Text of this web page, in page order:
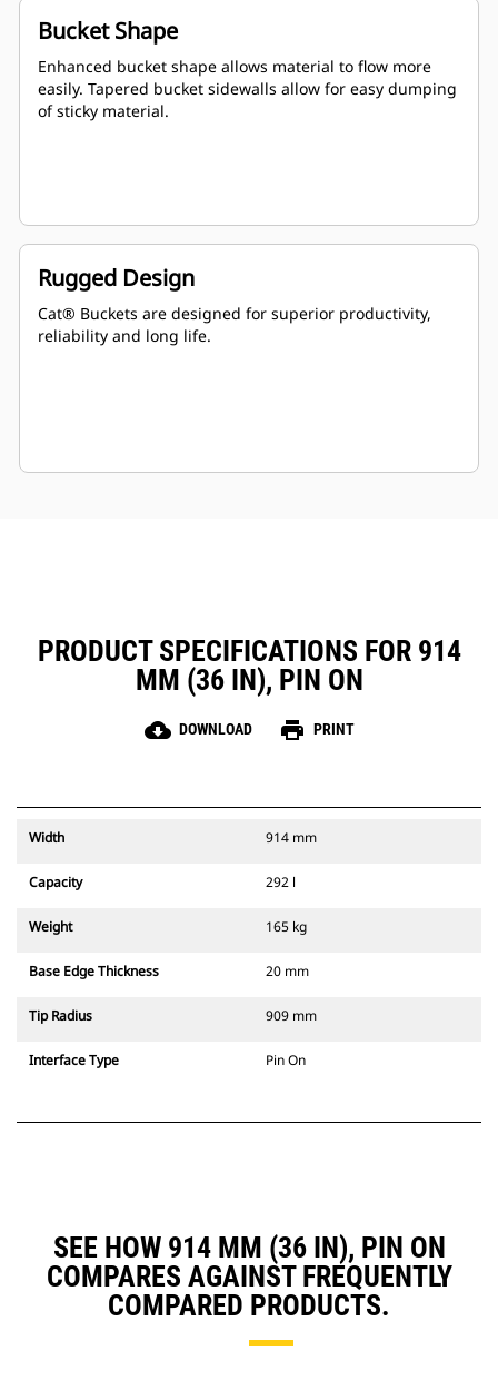
Bucket Shape
Enhanced bucket shape allows material to flow more
easily. Tapered bucket sidewalls allow for easy dumping
of sticky material.
Rugged Design
Cat® Buckets are designed for superior productivity,
reliability and long life.
PRODUCT SPECIFICATIONS FOR 914
MM (36 IN), PIN ON
cloud_download DOWNLOAD print PRINT
Width 914 mm
Capacity 292 l
Weight 165 kg
Base Edge Thickness 20 mm
Tip Radius 909 mm
Interface Type Pin On
SEE HOW 914 MM (36 IN), PIN ON
COMPARES AGAINST FREQUENTLY
COMPARED PRODUCTS.